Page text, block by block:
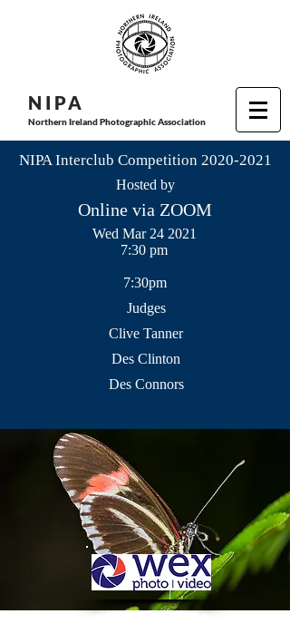
N I PA
Northern Ireland Photographic Association
NIPA Interclub Competition 2020-2021
Hosted by
Online via ZOOM
Wed Mar 24 2021
7:30 pm
7:30pm
Judges
Clive Tanner
Des Clinton
Des Connors